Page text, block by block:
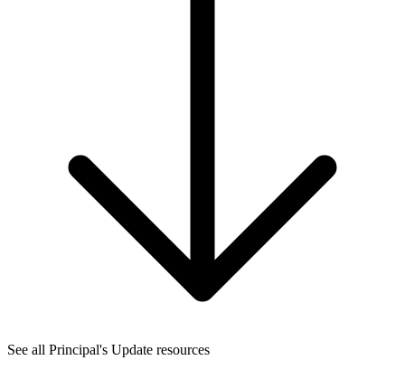
See all Principal's Update resources